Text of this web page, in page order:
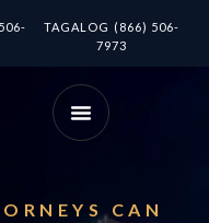
TAGALOG (866) 506-
7973
CAN